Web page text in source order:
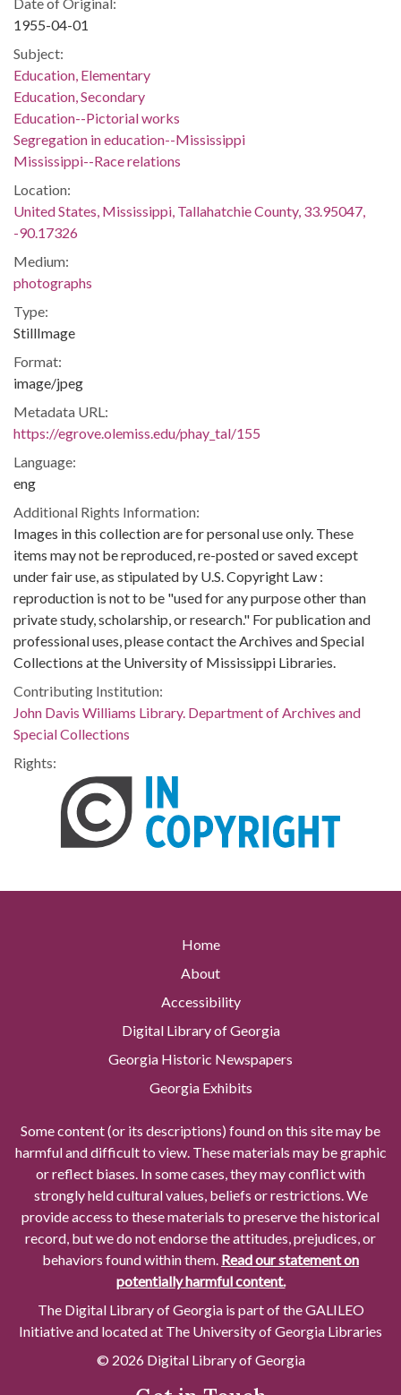
1955-04-01
Subject:
Education, Elementary
Education, Secondary
Education--Pictorial works
Segregation in education--Mississippi
Mississippi--Race relations
Location:
United States, Mississippi, Tallahatchie County, 33.95047,
-90.17326
Medium:
photographs
Type:
StillImage
Format:
image/jpeg
Metadata URL:
https://egrove.olemiss.edu/phay_tal/155
Language:
eng
Additional Rights Information:
Images in this collection are for personal use only. These
items may not be reproduced, re-posted or saved except
under fair use, as stipulated by U.S. Copyright Law :
reproduction is not to be "used for any purpose other than
private study, scholarship, or research." For publication and
professional uses, please contact the Archives and Special
Collections at the University of Mississippi Libraries.
Contributing Institution:
John Davis Williams Library. Department of Archives and
Special Collections
Rights:
Home
About
Accessibility
Digital Library of Georgia
Georgia Historic Newspapers
Georgia Exhibits
Some content (or its descriptions) found on this site may be
harmful and difficult to view. These materials may be graphic
or reflect biases. In some cases, they may conflict with
strongly held cultural values, beliefs or restrictions. We
provide access to these materials to preserve the historical
record, but we do not endorse the attitudes, prejudices, or
behaviors found within them. Read our statement on
potentially harmful content.
The Digital Library of Georgia is part of the GALILEO
Initiative and located at The University of Georgia Libraries
© 2026 Digital Library of Georgia